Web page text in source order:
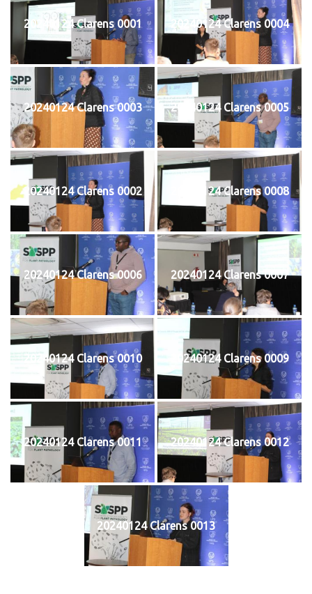
20240124 Clarens 0001 20240124 Clarens 0004
20240124 Clarens 0003 20240124 Clarens 0005
20240124 Clarens 0002 20240124 Clarens 0008
20240124 Clarens 0006 20240124 Clarens 0007
20240124 Clarens 0010 20240124 Clarens 0009
20240124 Clarens 0011 20240124 Clarens 0012
20240124 Clarens 0013